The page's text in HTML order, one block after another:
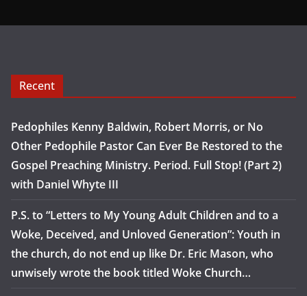
Recent
Pedophiles Kenny Baldwin, Robert Morris, or No
Other Pedophile Pastor Can Ever Be Restored to the
Gospel Preaching Ministry. Period. Full Stop! (Part 2)
with Daniel Whyte III
P.S. to “Letters to My Young Adult Children and to a
Woke, Deceived, and Unloved Generation”: Youth in
the church, do not end up like Dr. Eric Mason, who
unwisely wrote the book titled Woke Church…